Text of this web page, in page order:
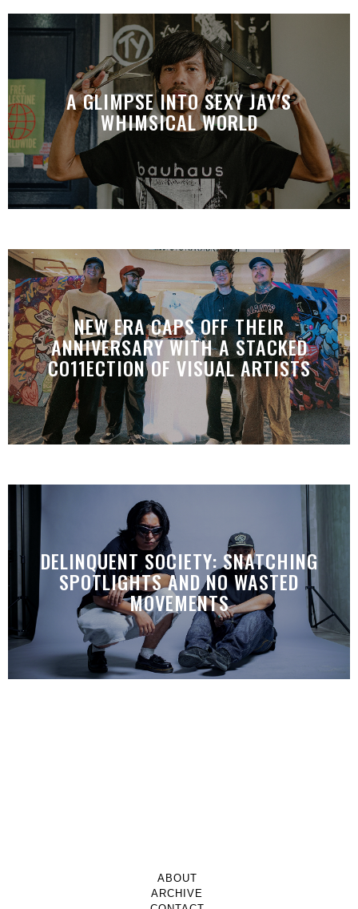
A GLIMPSE INTO SEXY JAY’S
WHIMSICAL WORLD
NEW ERA CAPS OFF THEIR
ANNIVERSARY WITH A STACKED
CO11ECTION OF VISUAL ARTISTS
DELINQUENT SOCIETY: SNATCHING
SPOTLIGHTS AND NO WASTED
MOVEMENTS
ABOUT
ARCHIVE